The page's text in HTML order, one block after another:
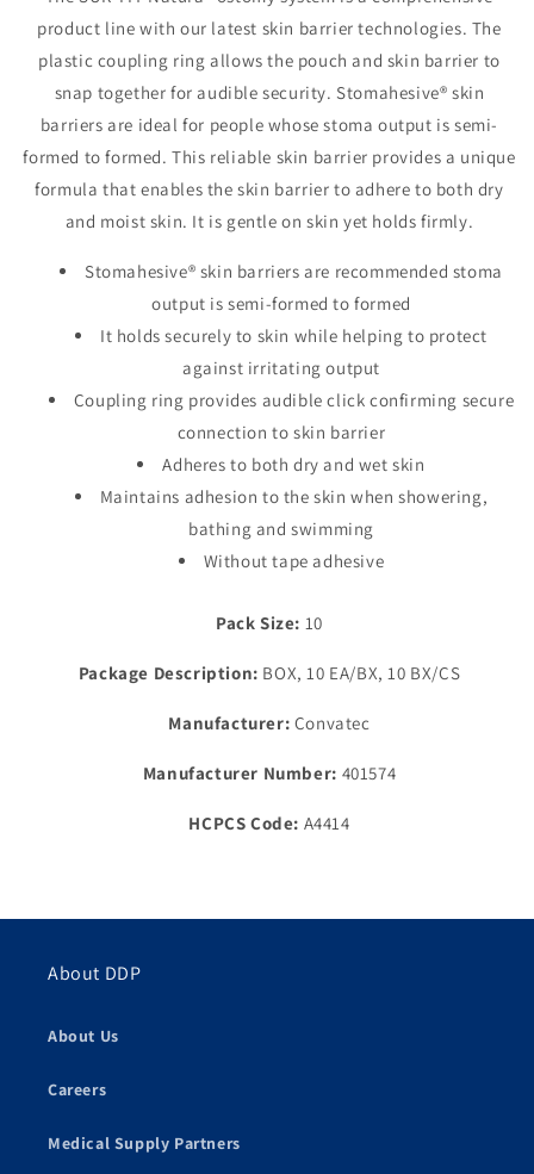
1&quot;,
Flange
1½&quot;No
Tape,Tan
1&quot;,
Flange
1½&quot;No
Tape,Tan
product line with our latest skin barrier technologies. The
plastic coupling ring allows the pouch and skin barrier to
snap together for audible security. Stomahesive® skin
barriers are ideal for people whose stoma output is semi-
formed to formed. This reliable skin barrier provides a unique
formula that enables the skin barrier to adhere to both dry
and moist skin. It is gentle on skin yet holds firmly.
Stomahesive® skin barriers are recommended stoma
output is semi-formed to formed
It holds securely to skin while helping to protect
against irritating output
Coupling ring provides audible click confirming secure
connection to skin barrier
Adheres to both dry and wet skin
Maintains adhesion to the skin when showering,
bathing and swimming
Without tape adhesive
Pack Size: 10
Package Description: BOX, 10 EA/BX, 10 BX/CS
Manufacturer: Convatec
Manufacturer Number: 401574
HCPCS Code: A4414
About DDP
About Us
Careers
Medical Supply Partners